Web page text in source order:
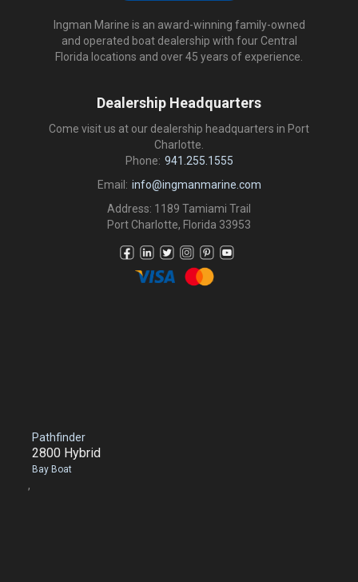
Ingman Marine is an award-winning family-owned
and operated boat dealership with four Central
Florida locations and over 45 years of experience.
Dealership Headquarters
Come visit us at our dealership headquarters in Port
Charlotte.
Phone: 941.255.1555
Email: info@ingmanmarine.com
Address: 1189 Tamiami Trail
Port Charlotte, Florida 33953
Pathfinder
2800 Hybrid
Bay Boat
,